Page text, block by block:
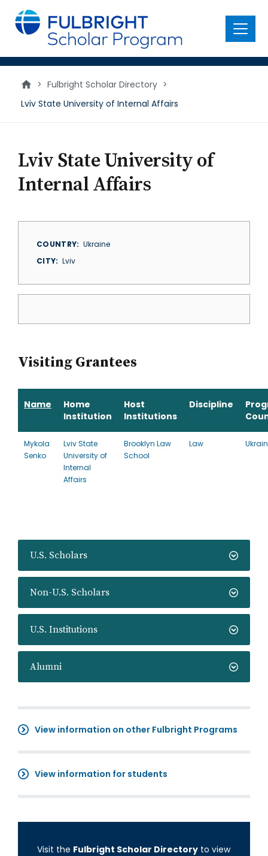
main
content
Menu
> Fulbright Scholar Directory >
Lviv State University of Internal Affairs
U.S. Scholars
Non-U.S. Scholars
U.S. Institutions
Alumni
View information on other Fulbright Programs
View information for students
Visit the Fulbright Scholar Directory to view
Lviv State University of
Internal Affairs
COUNTRY
Ukraine
CITY
Lviv
Visiting Grantees
Name
Home
Institution
Host
Institutions
Discipline
Mykola
Senko
Lviv State
University of
Internal
Affairs
Brooklyn Law
School
Law